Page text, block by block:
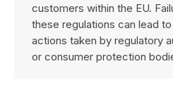
customers within the EU.
these regulations can lead
actions taken by regulatory
or consumer protection